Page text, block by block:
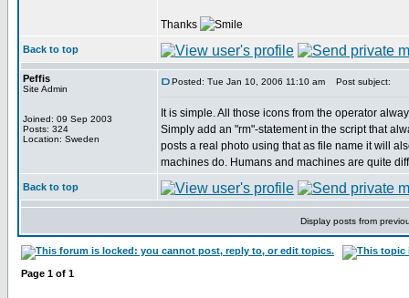
Thanks
Back to top
Peffis
Site Admin
Joined: 09 Sep 2003
Posts: 324
Location: Sweden
Posted: Tue Jan 10, 2006 11:10 am Post subject:
It is simple. All those icons from the operator
Simply add an "rm"-statement in the script that
posts a real photo using that as file name it will
machines do. Humans and machines are quite
Back to top
Display posts from
Page 1 of 1